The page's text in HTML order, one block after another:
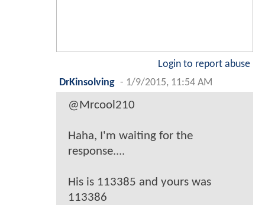
Login to report abuse
DrKinsolving - 1/9/2015, 11:54 AM
@Mrcool210
Haha, I'm waiting for the
response....
His is 113385 and yours was
113386